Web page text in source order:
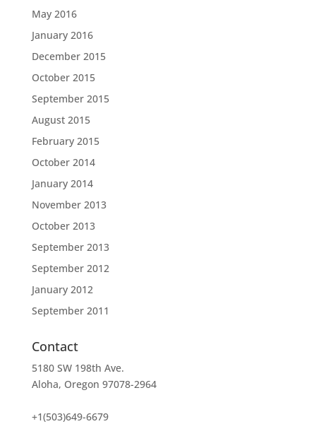
May 2016
January 2016
December 2015
October 2015
September 2015
August 2015
February 2015
October 2014
January 2014
November 2013
October 2013
September 2013
September 2012
January 2012
September 2011
Contact
5180 SW 198th Ave.
Aloha, Oregon 97078-2964
+1(503)649-6679